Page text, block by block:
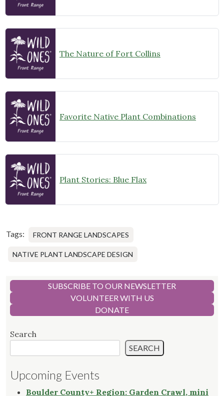
The Nature of Fort Collins
Favorite Native Plant Combinations
Plant Stories: Blue Flax
Tags: FRONT RANGE LANDSCAPES
NATIVE PLANT LANDSCAPE DESIGN
SUBSCRIBE TO OUR NEWSLETTER
VOLUNTEER WITH US
DONATE
Search
SEARCH
Upcoming Events
Boulder County+ Region: Garden Crawl, mini